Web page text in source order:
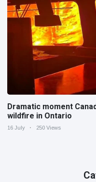
Dramatic moment
wildfire in Ontario
16 July 250 Views